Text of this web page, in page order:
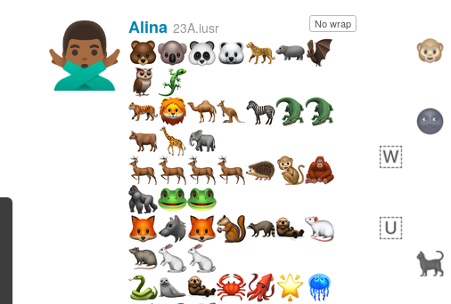
🙅🏾‍♂️ No wrap
Alina 23A.iusr